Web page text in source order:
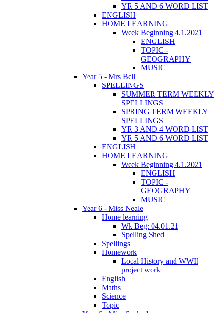
YR 5 AND 6 WORD LIST
ENGLISH
HOME LEARNING
Week Beginning 4.1.2021
ENGLISH
TOPIC -
GEOGRAPHY
MUSIC
Year 5 - Mrs Bell
SPELLINGS
SUMMER TERM WEEKLY
SPELLINGS
SPRING TERM WEEKLY
SPELLINGS
YR 3 AND 4 WORD LIST
YR 5 AND 6 WORD LIST
ENGLISH
HOME LEARNING
Week Beginning 4.1.2021
ENGLISH
TOPIC -
GEOGRAPHY
MUSIC
Year 6 - Miss Neale
Home learning
Wk Beg: 04.01.21
Spelling Shed
Spellings
Homework
Local History and WWII
project work
English
Maths
Science
Topic